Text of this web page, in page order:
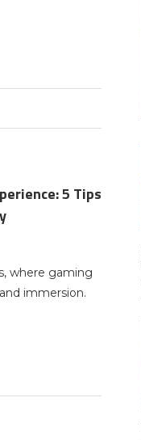
5 Tips
where gaming
immersion.